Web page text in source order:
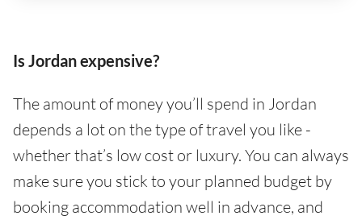
Is Jordan expensive?
The amount of money you’ll spend in Jordan
depends a lot on the type of travel you like -
whether that’s low cost or luxury. You can always
make sure you stick to your planned budget by
booking accommodation well in advance, and